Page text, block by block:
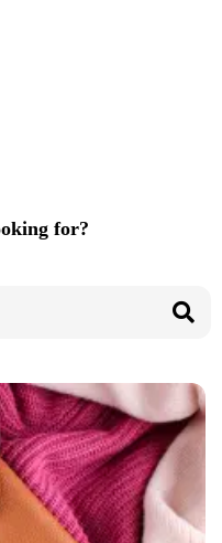
for?